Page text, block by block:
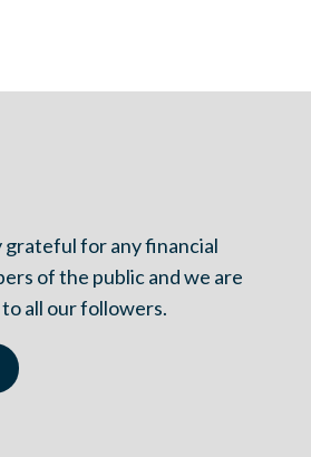
grateful for any financial
of the public and we are
all our followers.